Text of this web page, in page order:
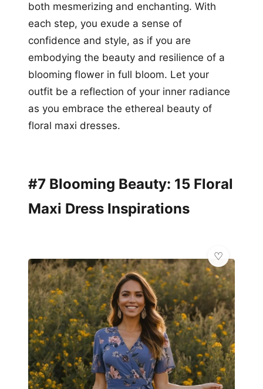
both mesmerizing and enchanting. With
each step, you exude a sense of
confidence and style, as if you are
embodying the beauty and resilience of a
blooming flower in full bloom. Let your
outfit be a reflection of your inner radiance
as you embrace the ethereal beauty of
floral maxi dresses.
#7 Blooming Beauty: 15 Floral
Maxi Dress Inspirations